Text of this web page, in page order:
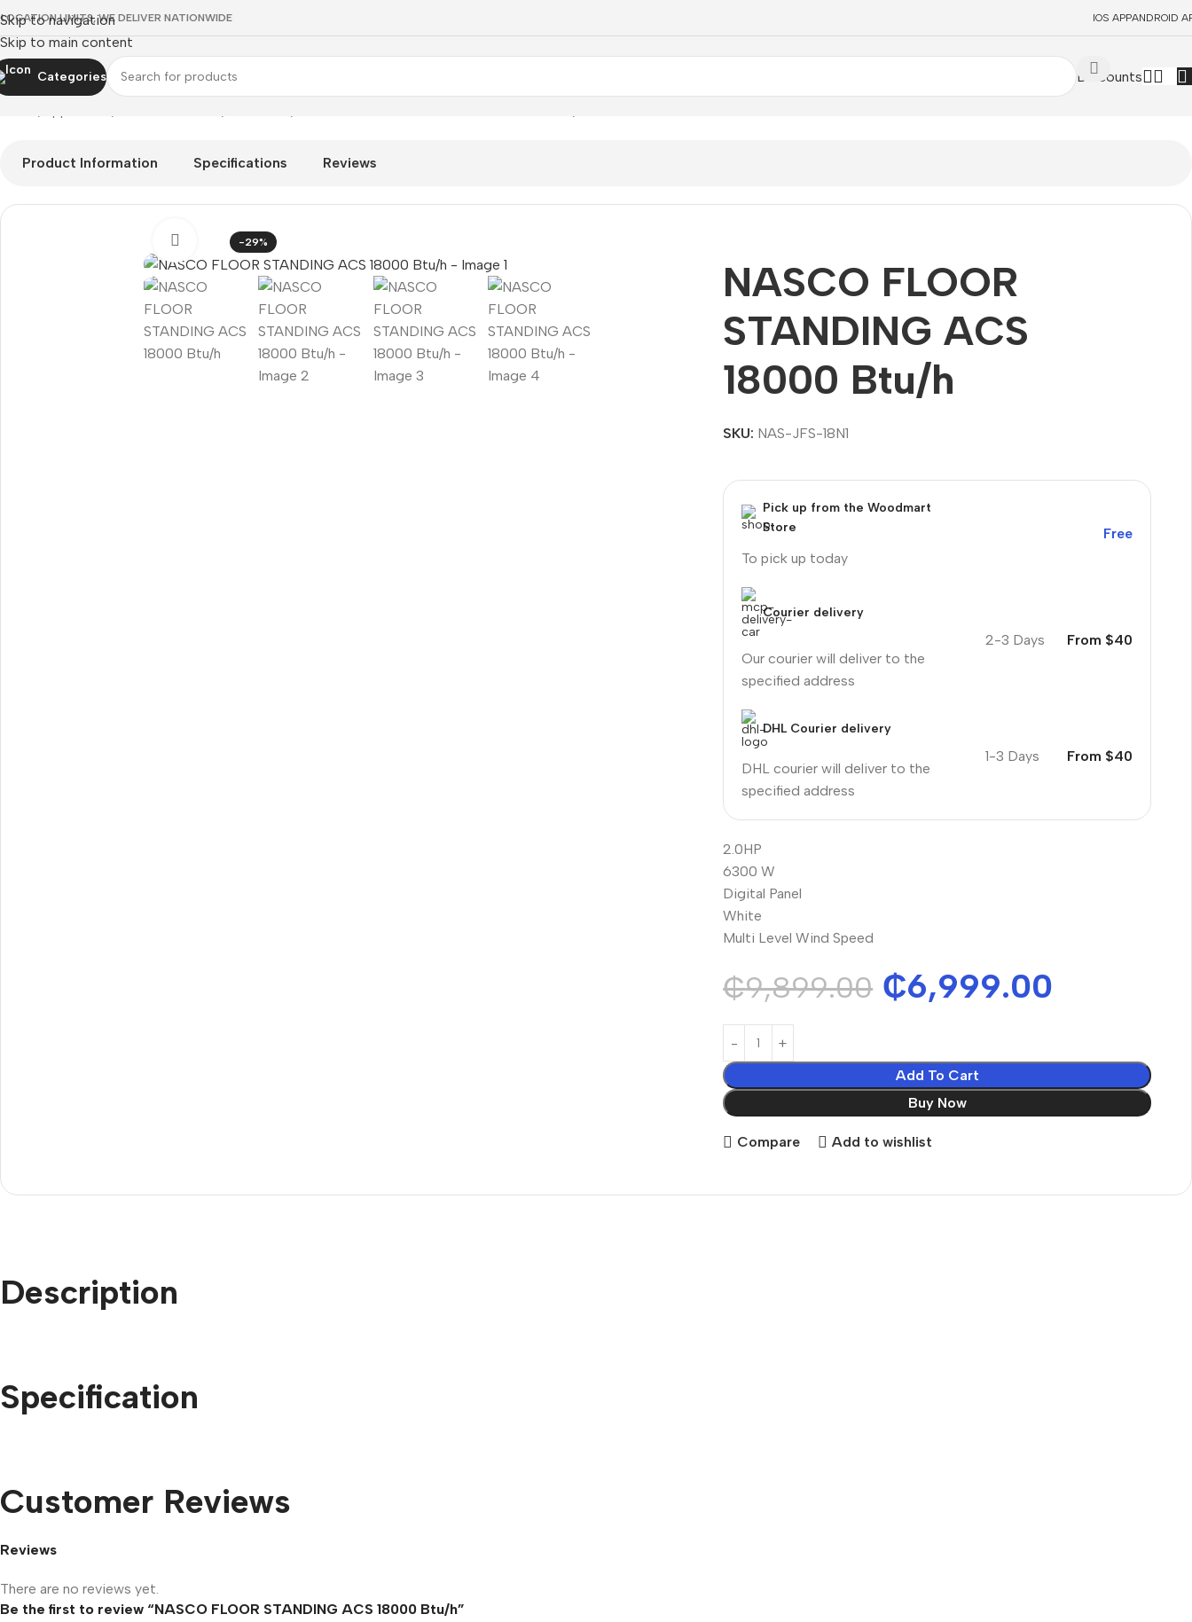
Skip to navigation
Skip to main content
LIMITS, WE DELIVER NATIONWIDE IOS APPANDROID
Categories Discounts
Product Information Specifications Reviews
-29%
Click to enlarge
NASCO FLOOR
STANDING ACS
18000 Btu/h
SKU: NAS-JFS-18N1
Pick up from the Woodmart
Store
To pick up today
Free
Courier delivery
Our courier will deliver to the
specified address
2-3 Days From $40
DHL Courier delivery
DHL courier will deliver to the
specified address
1-3 Days From $40
2.0HP
6300 W
Digital Panel
White
Multi Level Wind Speed
₵9,899.00 ₵6,999.00
Add To Cart
Buy Now
Compare Add to wishlist
Description
Specification
Customer Reviews
Reviews
There are no reviews yet.
Be the first to review “NASCO FLOOR STANDING ACS 18000 Btu/h”